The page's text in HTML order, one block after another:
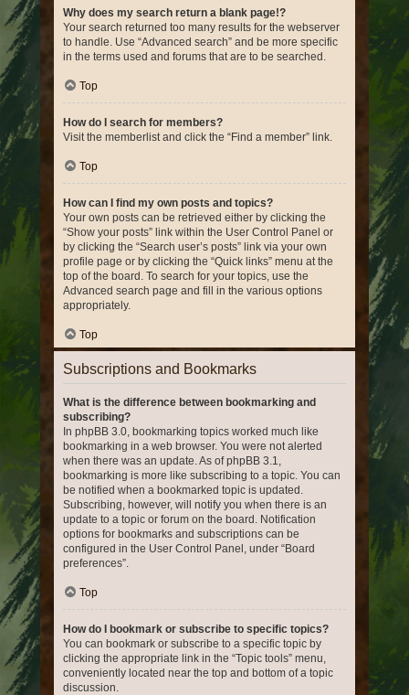
Why does my search return a blank page!?
Your search returned too many results for the webserver
to handle. Use “Advanced search” and be more specific
in the terms used and forums that are to be searched.
Top
How do I search for members?
Visit the memberlist and click the “Find a member” link.
Top
How can I find my own posts and topics?
Your own posts can be retrieved either by clicking the
“Show your posts” link within the User Control Panel or
by clicking the “Search user’s posts” link via your own
profile page or by clicking the “Quick links” menu at the
top of the board. To search for your topics, use the
Advanced search page and fill in the various options
appropriately.
Top
Subscriptions and Bookmarks
What is the difference between bookmarking and
subscribing?
In phpBB 3.0, bookmarking topics worked much like
bookmarking in a web browser. You were not alerted
when there was an update. As of phpBB 3.1,
bookmarking is more like subscribing to a topic. You can
be notified when a bookmarked topic is updated.
Subscribing, however, will notify you when there is an
update to a topic or forum on the board. Notification
options for bookmarks and subscriptions can be
configured in the User Control Panel, under “Board
preferences”.
Top
How do I bookmark or subscribe to specific topics?
You can bookmark or subscribe to a specific topic by
clicking the appropriate link in the “Topic tools” menu,
conveniently located near the top and bottom of a topic
discussion.